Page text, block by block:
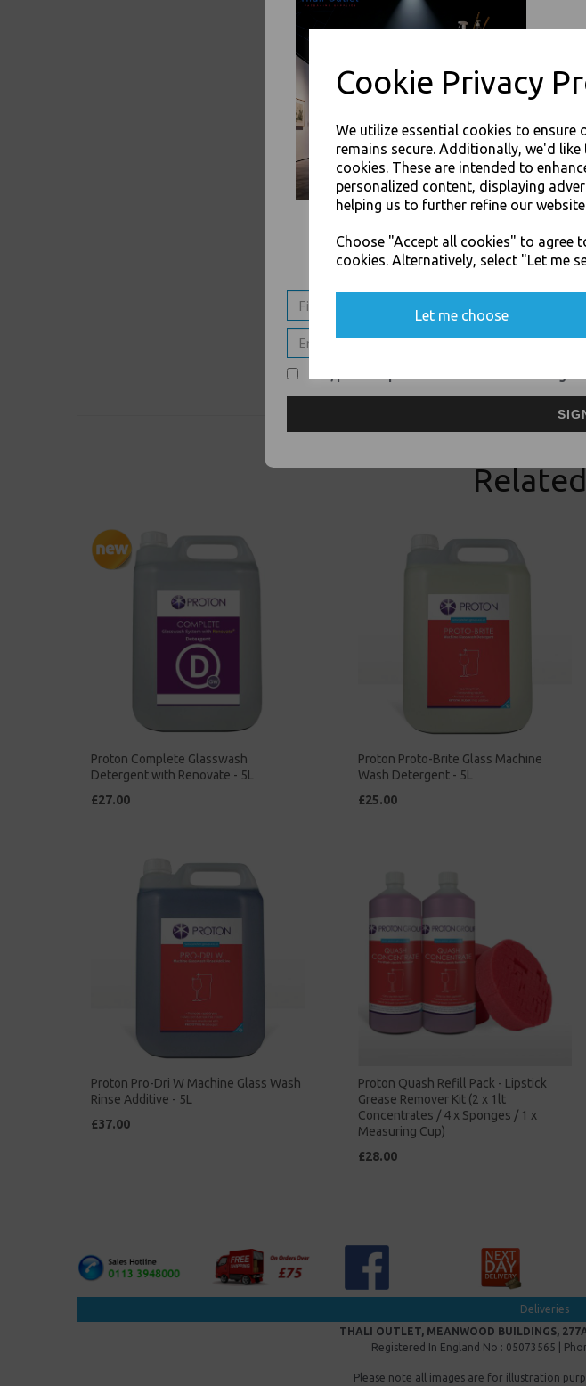
Cookie Privacy
We utilize essential cookies to ensure
remains secure. Additionally, we'd
cookies. These are intended to
personalized content, displaying
helping us to further refine our website.
Choose "Accept all cookies" to agree
cookies. Alternatively, select "Let me
Let me choose
Proton Complete Glasswash
Detergent with Renovate - 5L
£27.00
Proton Proto-Brite Glass Machine
Wash Detergent - 5L
£25.00
Proton Pro-Dri W Machine Glass Wash
Rinse Additive - 5L
£37.00
Proton Quash Refill Pack - Lipstick
Grease Remover Kit (2 x 1lt
Concentrates / 4 x Sponges / 1 x
Measuring Cup)
£28.00
Deliveries
THALI OUTLET, MEANWOOD BUILDINGS,
Registered In England No : 05073565 |
Please note all images are for illustration
SIGN UP FOR